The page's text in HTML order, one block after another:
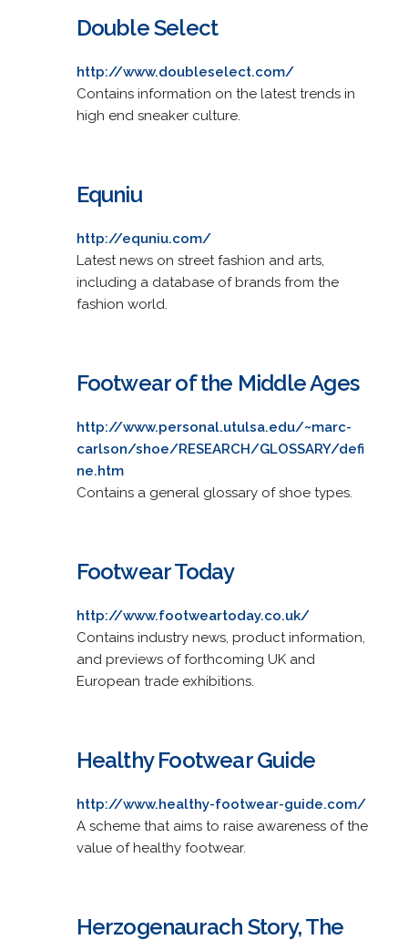
Double Select
http://www.doubleselect.com/
Contains information on the latest trends in
high end sneaker culture.
Equniu
http://equniu.com/
Latest news on street fashion and arts,
including a database of brands from the
fashion world.
Footwear of the Middle Ages
http://www.personal.utulsa.edu/~marc-
carlson/shoe/RESEARCH/GLOSSARY/defi
ne.htm
Contains a general glossary of shoe types.
Footwear Today
http://www.footweartoday.co.uk/
Contains industry news, product information,
and previews of forthcoming UK and
European trade exhibitions.
Healthy Footwear Guide
http://www.healthy-footwear-guide.com/
A scheme that aims to raise awareness of the
value of healthy footwear.
Herzogenaurach Story, The